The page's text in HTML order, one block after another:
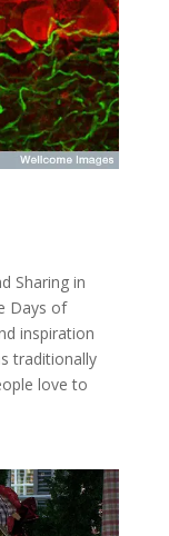
Sharing in
Days of
inspiration
traditionally
love to